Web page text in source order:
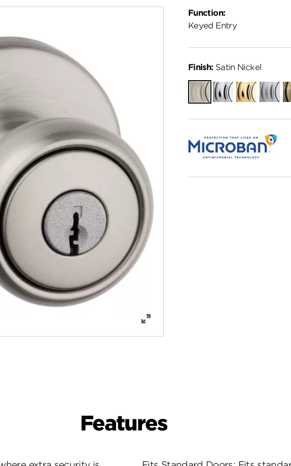
Function:
Keyed Entry
Finish: Satin Nickel
Satin
Nickel
Polished
Chrome
Polished
Brass
Satin
Chrome
Features